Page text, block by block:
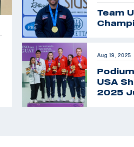
Team
Aug 19, 2025
USA
2025